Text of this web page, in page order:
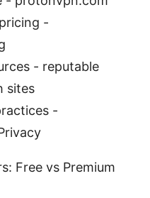
-
- reputable
sites
-
Free vs Premium